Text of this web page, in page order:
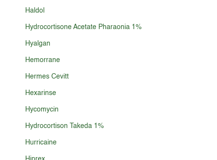
Haldol
Hydrocortisone Acetate Pharaonia 1%
Hyalgan
Hemorrane
Hermes Cevitt
Hexarinse
Hycomycin
Hydrocortison Takeda 1%
Hurricaine